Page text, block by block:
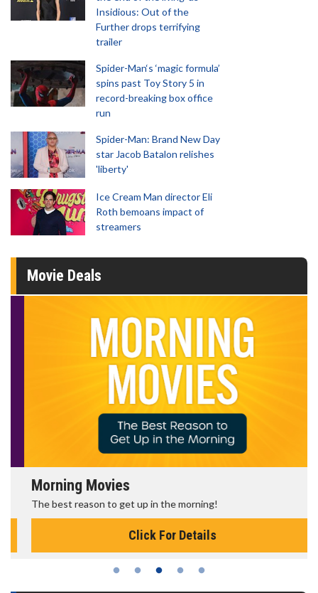
Insidious: Out of the
Further drops terrifying
trailer
Spider-Man‘s ‘magic formula’
spins past Toy Story 5 in
record-breaking box office
run
Spider-Man: Brand New Day
star Jacob Batalon relishes
'liberty'
Ice Cream Man director Eli
Roth bemoans impact of
streamers
Movie Deals
Morning Movies
The best reason to get up in the morning!
Click For Details